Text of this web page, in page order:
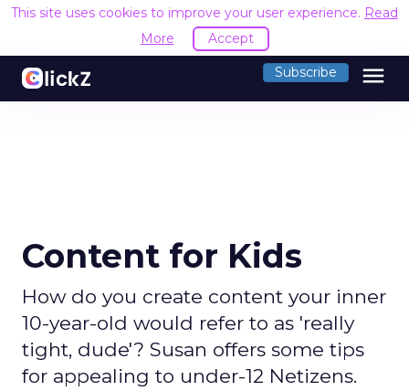
This site uses cookies to improve your user experience. Read
More
Accept
Subscribe menu
Content for Kids
How do you create content your inner
10-year-old would refer to as 'really
tight, dude'? Susan offers some tips
for appealing to under-12 Netizens.